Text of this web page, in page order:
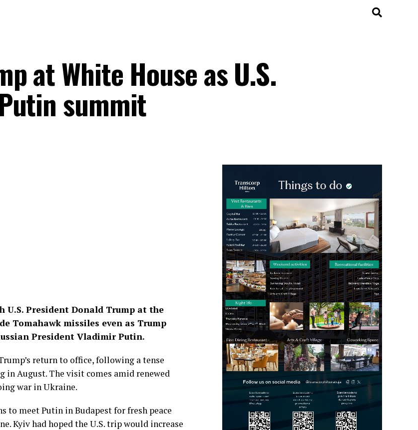
at White House as U.S.
summit
President Donald Trump at the
Tomahawk missiles even as Trump
President Vladimir Putin.
return to office, following a tense
in August. The visit comes amid renewed
war in Ukraine.
to meet Putin in Budapest for fresh peace
Kyiv had hoped the U.S. trip would increase